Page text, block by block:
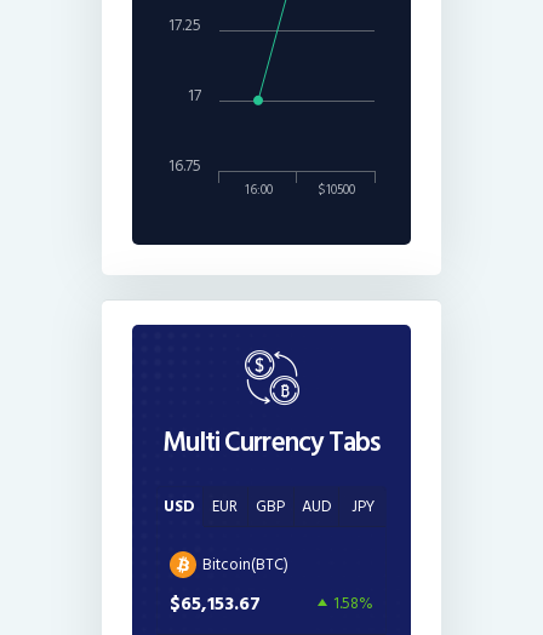
16:00 $10500
17
16.75
17.25
Multi Currency Tabs
USD EUR GBP AUD JPY
Bitcoin(BTC)
$65,153.67 1.58%